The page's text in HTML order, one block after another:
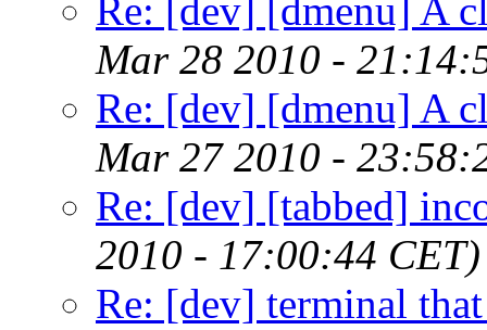
Re: [dev] [dmenu] A
Mar 28 2010 -
Re: [dev] [dmenu] A
Mar 27 2010 -
Re: [dev] [tabbed]
2010 - 17:00:44 CET)
Re: [dev] terminal